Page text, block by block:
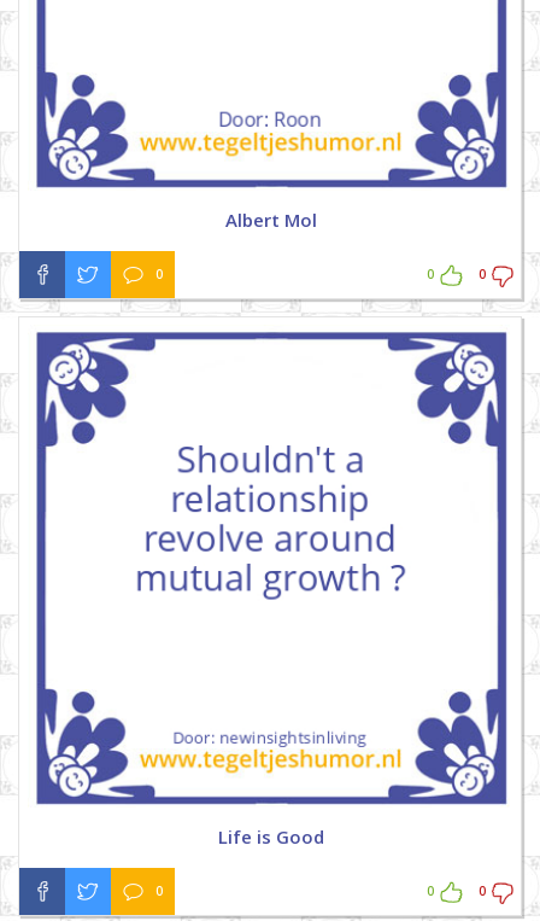
Albert Mol
0 0 0
Life is Good
0 0 0